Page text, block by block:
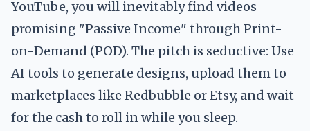
YouTube, you will inevitably find videos
promising "Passive Income" through Print-
on-Demand (POD). The pitch is seductive: Use
AI tools to generate designs, upload them to
marketplaces like Redbubble or Etsy, and wait
for the cash to roll in while you sleep.